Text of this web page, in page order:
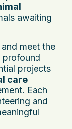
awaiting
meet the
profound
projects
care
Each
and